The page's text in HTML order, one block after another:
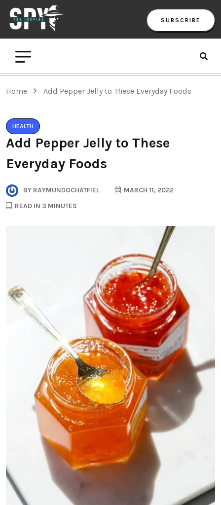
SUBSCRIBE
Home Add Pepper Jelly to These Everyday Foods
HEALTH
Add Pepper Jelly to These
Everyday Foods
BY RAYMUNDOCHATFIEL
MARCH 11, 2022
READ IN 3 MINUTES